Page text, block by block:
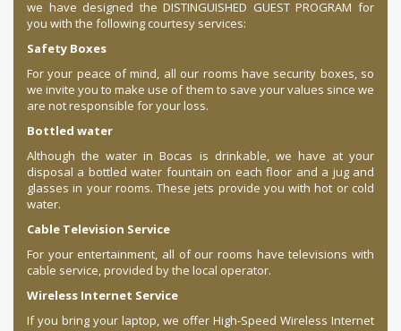
we have designed the DISTINGUISHED GUEST PROGRAM for
you with the following courtesy services:
Safety Boxes
For your peace of mind, all our rooms have security boxes, so
we invite you to make use of them to save your values since we
are not responsible for your loss.
Bottled water
Although the water in Bocas is drinkable, we have at your
disposal a bottled water fountain on each floor and a jug and
glasses in your rooms. These jets provide you with hot or cold
water.
Cable Television Service
For your entertainment, all of our rooms have televisions with
cable service, provided by the local operator.
Wireless Internet Service
If you bring your laptop, we offer High-Speed ​​Wireless Internet